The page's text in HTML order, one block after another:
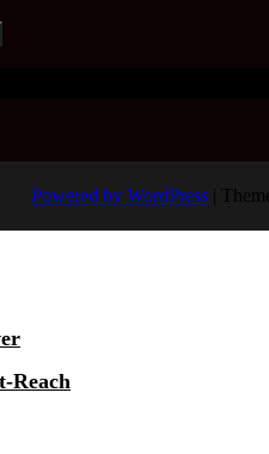
Powered by WordPress
Reach